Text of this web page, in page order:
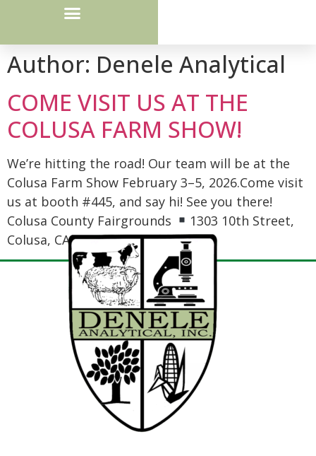
Author: Denele Analytical
COME VISIT US AT THE
COLUSA FARM SHOW!
We’re hitting the road! Our team will be at the
Colusa Farm Show February 3–5, 2026.Come visit
us at booth #445, and say hi! See you there!
Colusa County Fairgrounds
1303 10th Street,
Colusa, CA